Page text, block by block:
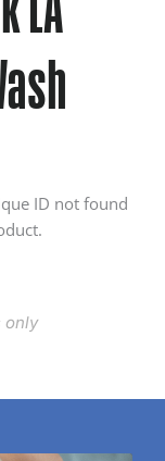
ID not found
only